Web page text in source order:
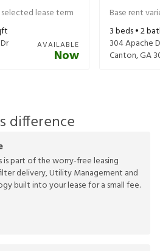
lease term
AVAILABLE
Now
Base rent
3beds •2
304 Apache
Canton,GA
difference
is part of the worry-free leasing
delivery, Utility Management and
built into your lease for a small fee.